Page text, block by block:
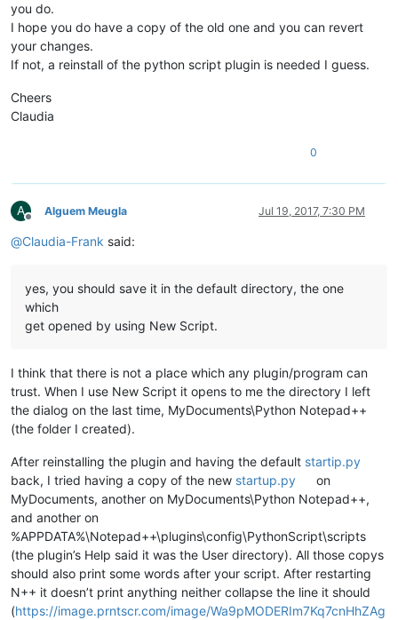
you do.
I hope you do have a copy of the old one and you can revert
your changes.
If not, a reinstall of the python script plugin is needed I guess.
Cheers
Claudia
0
A
Offline
Alguem Meugla Jul 19, 2017, 7:30 PM
@Claudia-Frank said:
yes, you should save it in the default directory, the one
which
get opened by using New Script.
I think that there is not a place which any plugin/program can
trust. When I use New Script it opens to me the directory I left
the dialog on the last time, MyDocuments\Python Notepad++
(the folder I created).
After reinstalling the plugin and having the default startip.py
back, I tried having a copy of the new startup.py
on
MyDocuments, another on MyDocuments\Python Notepad++,
and another on
%APPDATA%\Notepad++\plugins\config\PythonScript\scripts
(the plugin’s Help said it was the User directory). All those copys
should also print some words after your script. After restarting
N++ it doesn’t print anything neither collapse the line it should
(https://image.prntscr.com/image/Wa9pMODERIm7Kq7cnHhZAg